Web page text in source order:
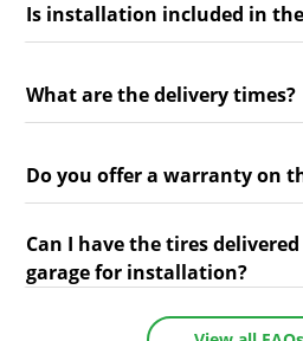
Is installation included in
What are the delivery times?
Do you offer a warranty on
Can I have the tires
garage for installation?